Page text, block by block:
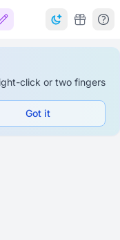
click or two fingers
Got it